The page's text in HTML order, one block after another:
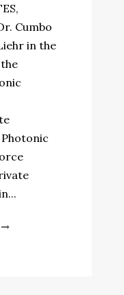
Cumbo
in the